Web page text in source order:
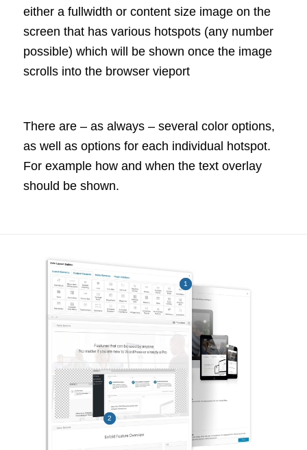
either a fullwidth or content size image on the
screen that has various hotspots (any number
possible) which will be shown once the image
scrolls into the browser vieport
There are – as always – several color options,
as well as options for each individual hotspot.
For example how and when the text overlay
should be shown.
1
2